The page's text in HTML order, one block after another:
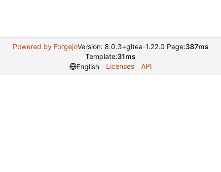
Powered by ForgejoVersion: 8.0.3+gitea-1.22.0 Page:387ms
Template:31ms
English
Licenses API